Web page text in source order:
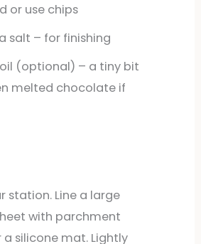
or use chips
salt – for finishing
(optional) – a tiny bit
melted chocolate if
station. Line a large
with parchment
a silicone mat. Lightly